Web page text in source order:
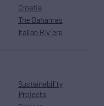
Croatia
The Bahamas
Italian Riviera
Sustainability
Projects